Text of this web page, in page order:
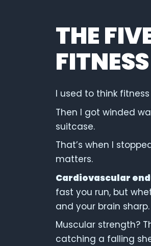
THE
I used to think
Then I got winded
suitcase.
That’s when I
matters.
Cardiovascular
fast you run, but
and your brain
Muscular strength?
catching a falling